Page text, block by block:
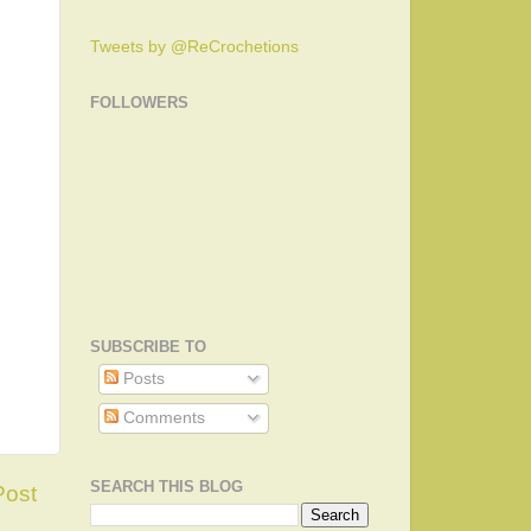
Tweets by @ReCrochetions
FOLLOWERS
SUBSCRIBE TO
Posts
Comments
SEARCH THIS BLOG